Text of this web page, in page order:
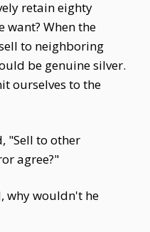
retain eighty
want? When the
to neighboring
be genuine silver.
ourselves to the
"Sell to other
agree?"
why wouldn't he